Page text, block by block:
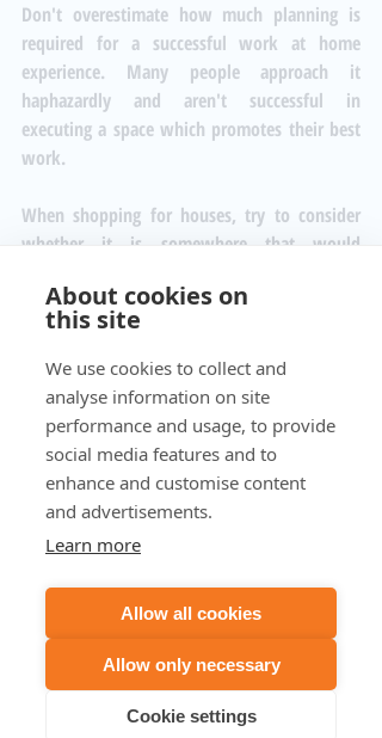
About cookies on
this site
We use cookies to collect and
analyse information on site
performance and usage, to provide
social media features and to
enhance and customise content
and advertisements.
Learn more
Allow all cookies
Allow only necessary
Cookie settings
Don't overestimate how much planning is
required for a successful work at home
experience. Many people approach it
haphazardly and aren't successful in
executing a space which promotes their best
work.
When shopping for houses, try to consider
whether it is somewhere that would
long run, it will save you far more time and
money than a house which won't support
work naturally.
#homeoffice #office
#home
#homeexperience
#professional
#noise
#loud
#disruption #traffic
#schools
#soundproof
#room
Recent Posts